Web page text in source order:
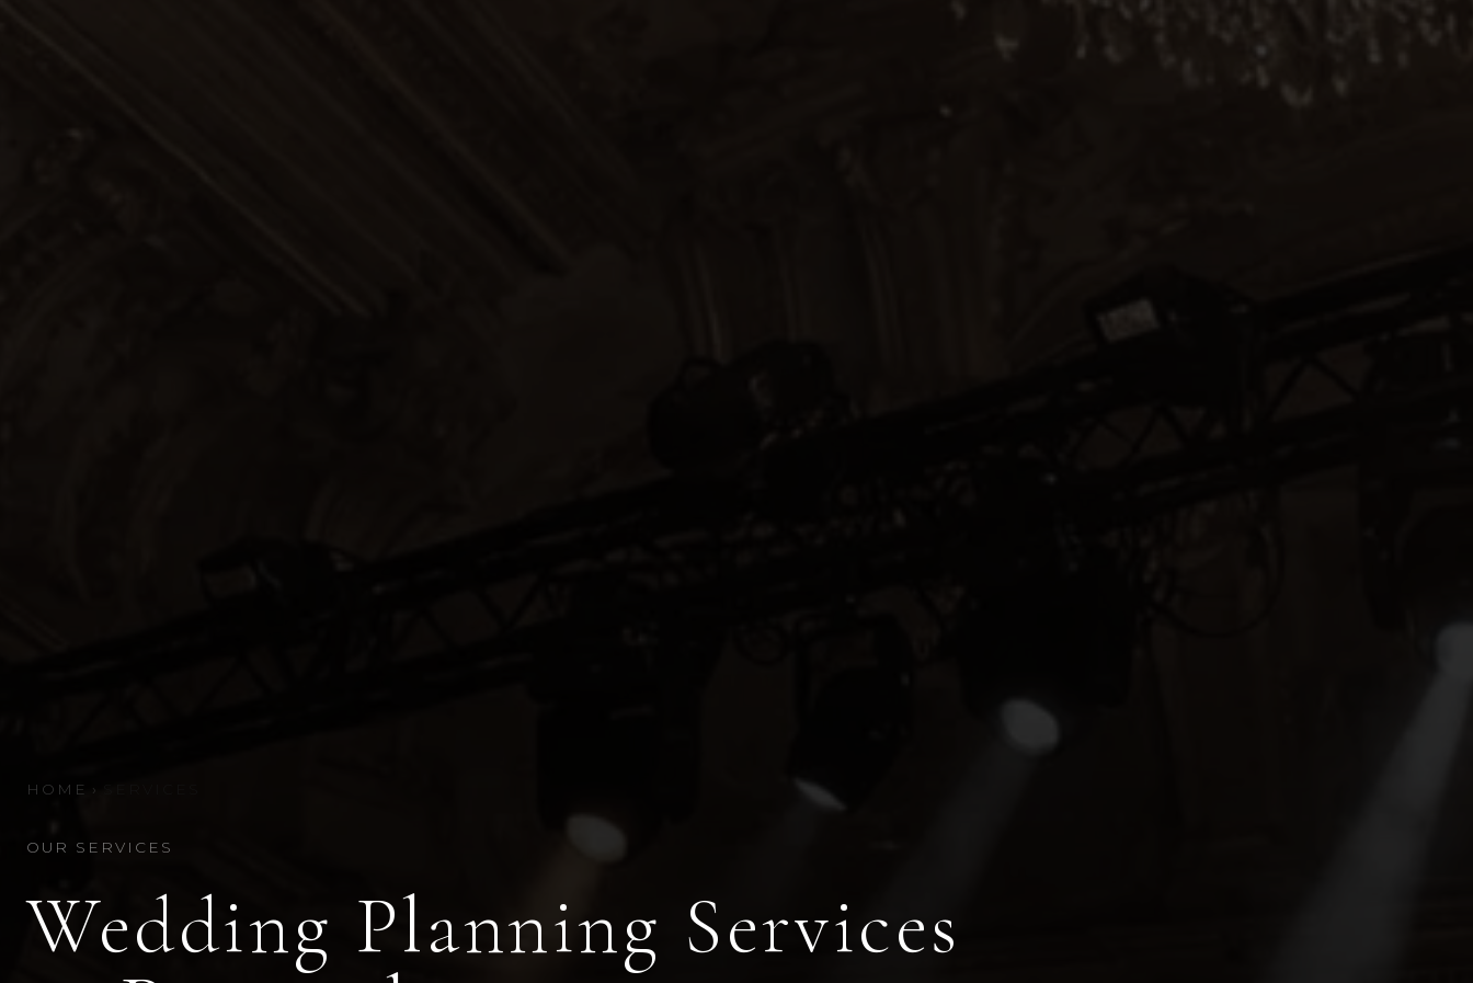
HOME ›
OUR SERVICES
Wedding Planning Services